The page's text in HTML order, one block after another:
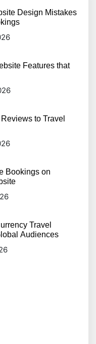
Design Mistakes
Features that
to Travel
Bookings on
Travel
Audiences